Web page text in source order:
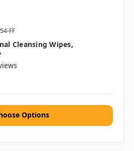
FF
Cleansing Wipes,
Options